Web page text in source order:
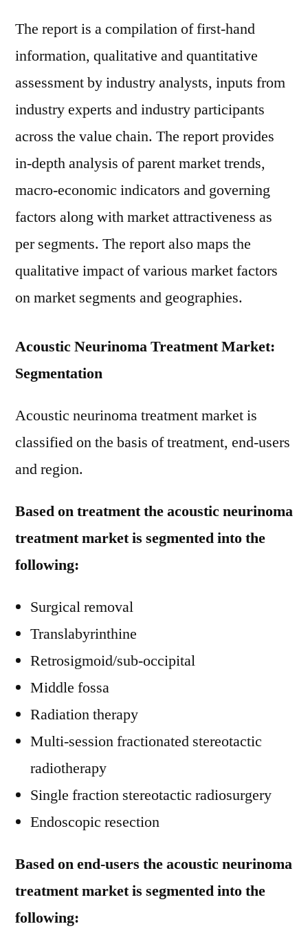
The report is a compilation of first-hand
information, qualitative and quantitative
assessment by industry analysts, inputs from
industry experts and industry participants
across the value chain. The report provides
in-depth analysis of parent market trends,
macro-economic indicators and governing
factors along with market attractiveness as
per segments. The report also maps the
qualitative impact of various market factors
on market segments and geographies.
Acoustic Neurinoma Treatment Market:
Segmentation
Acoustic neurinoma treatment market is
classified on the basis of treatment, end-users
and region.
Based on treatment the acoustic neurinoma
treatment market is segmented into the
following:
Surgical removal
Translabyrinthine
Retrosigmoid/sub-occipital
Middle fossa
Radiation therapy
Multi-session fractionated stereotactic
radiotherapy
Single fraction stereotactic radiosurgery
Endoscopic resection
Based on end-users the acoustic neurinoma
treatment market is segmented into the
following: